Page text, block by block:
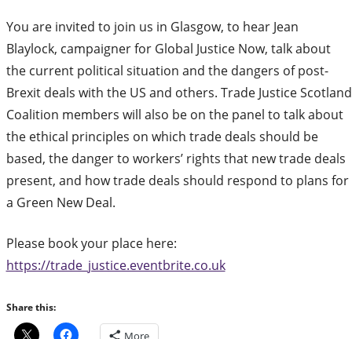
You are invited to join us in Glasgow, to hear Jean
Blaylock, campaigner for Global Justice Now, talk about
the current political situation and the dangers of post-
Brexit deals with the US and others. Trade Justice Scotland
Coalition members will also be on the panel to talk about
the ethical principles on which trade deals should be
based, the danger to workers’ rights that new trade deals
present, and how trade deals should respond to plans for
a Green New Deal.
Please book your place here:
https://trade_justice.eventbrite.co.uk
Share this:
More